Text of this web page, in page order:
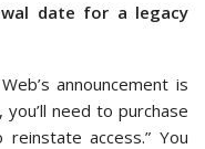
date for a legacy
announcement is
need to purchase
access.” You